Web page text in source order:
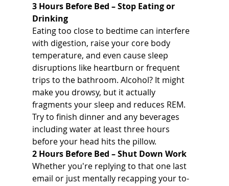
3 Hours Before Bed – Stop Eating or
Drinking
Eating too close to bedtime can interfere
with digestion, raise your core body
temperature, and even cause sleep
disruptions like heartburn or frequent
trips to the bathroom. Alcohol? It might
make you drowsy, but it actually
fragments your sleep and reduces REM.
Try to finish dinner and any beverages
including water at least three hours
before your head hits the pillow.
2 Hours Before Bed – Shut Down Work
Whether you're replying to that one last
email or just mentally recapping your to-